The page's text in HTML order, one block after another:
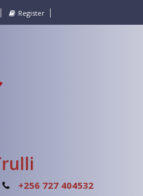
Register
+256 727 404532